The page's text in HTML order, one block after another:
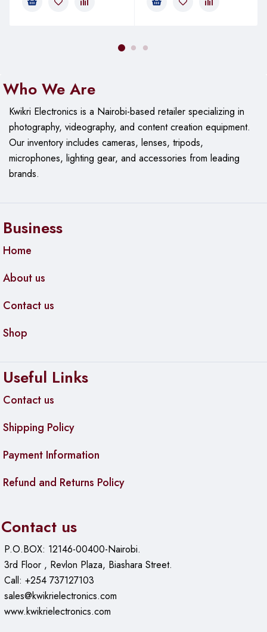
Who We Are
Kwikri Electronics is a Nairobi-based retailer specializing in
photography, videography, and content creation equipment.
Ourinventory includes cameras, lenses, tripods,
microphones, lighting gear, and accessories from leading
brands.
Business
Home
About us
Contact us
Shop
Useful Links
Contact us
Shipping Policy
Payment Information
Refund and Returns Policy
Contact us
P.O.BOX: 12146-00400-Nairobi.
3rd Floor , Revlon Plaza, Biashara Street.
Call: +254 737127103
sales@kwikrielectronics.com
www.kwikrielectronics.com